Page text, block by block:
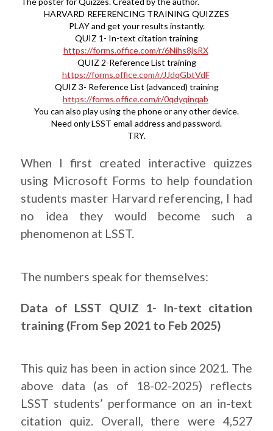
HARVARD REFERENCING TRAINING QUIZZES
PLAY and get your results instantly.
QUIZ 1- In-text citation training
https://forms.office.com/r/6Nihs8jsRX
QUIZ 2-Reference List training
https://forms.office.com/r/JJdqGbtVdF
QUIZ 3- Reference List (advanced) training
https://forms.office.com/r/0qdyqinqab
You can also play using the phone or any other device.
Need only LSST email address and password.
TRY.
When I first created interactive quizzes
using Microsoft Forms to help foundation
students master Harvard referencing, I had
no idea they would become such a
phenomenon at LSST.
The numbers speak for themselves:
Data of LSST QUIZ 1- In-text citation
training (From Sep 2021 to Feb 2025)
This quiz has been in action since 2021. The
above data (as of 18-02-2025) reflects
LSST students’ performance on an in-text
citation quiz. Overall, there were 4,527